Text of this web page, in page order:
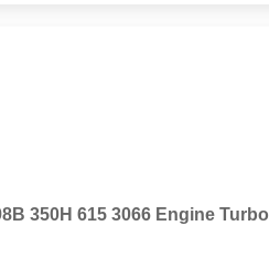
350H 615 3066 Engine Turbo